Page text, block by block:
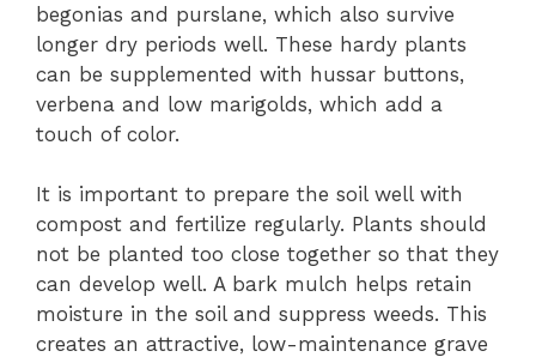
begonias and purslane, which also survive
longer dry periods well. These hardy plants
can be supplemented with hussar buttons,
verbena and low marigolds, which add a
touch of color.
It is important to prepare the soil well with
compost and fertilize regularly. Plants should
not be planted too close together so that they
can develop well. A bark mulch helps retain
moisture in the soil and suppress weeds. This
creates an attractive, low-maintenance grave